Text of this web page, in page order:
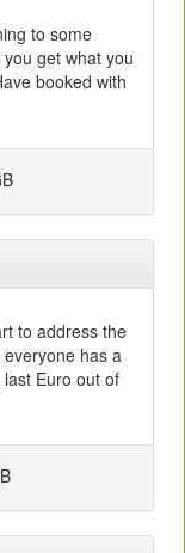
to some
get what you
booked with
to address the
has a
Euro out of